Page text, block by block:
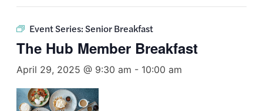
Event Series:Senior Breakfast
The Hub Member Breakfast
April 29, 2025 @ 9:30 am - 10:00 am